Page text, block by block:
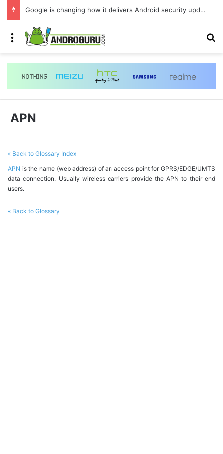
Google is changing how it delivers Android security updates
Menu
APN
« Back to Glossary Index
APN is the name (web address) of an access point for GPRS/EDGE/UMTS
data connection. Usually wireless carriers provide the APN to their end
users.
« Back to Glossary